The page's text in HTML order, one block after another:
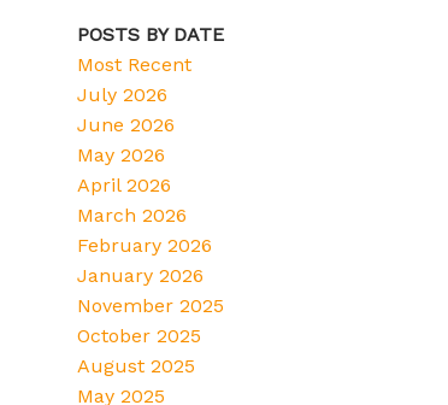
POSTS BY DATE
Most Recent
July 2026
June 2026
May 2026
April 2026
March 2026
February 2026
January 2026
November 2025
October 2025
August 2025
May 2025